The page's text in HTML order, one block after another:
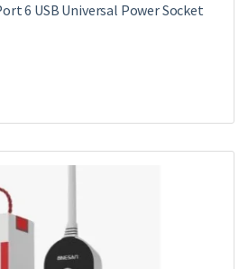
6 USB Universal Power Socket